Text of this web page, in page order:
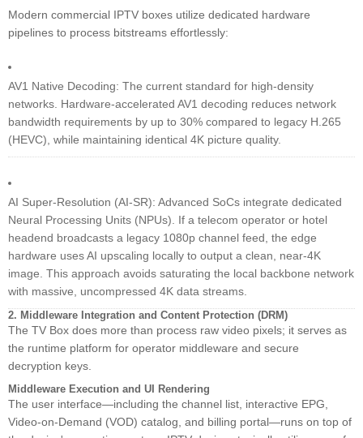
Modern commercial IPTV boxes utilize dedicated hardware
pipelines to process bitstreams effortlessly:
AV1 Native Decoding: The current standard for high-density
networks. Hardware-accelerated AV1 decoding reduces network
bandwidth requirements by up to 30% compared to legacy H.265
(HEVC), while maintaining identical 4K picture quality.
AI Super-Resolution (AI-SR): Advanced SoCs integrate dedicated
Neural Processing Units (NPUs). If a telecom operator or hotel
headend broadcasts a legacy 1080p channel feed, the edge
hardware uses AI upscaling locally to output a clean, near-4K
image. This approach avoids saturating the local backbone network
with massive, uncompressed 4K data streams.
2. Middleware Integration and Content Protection (DRM)
The TV Box does more than process raw video pixels; it serves as
the runtime platform for operator middleware and secure
decryption keys.
Middleware Execution and UI Rendering
The user interface—including the channel list, interactive EPG,
Video-on-Demand (VOD) catalog, and billing portal—runs on top of